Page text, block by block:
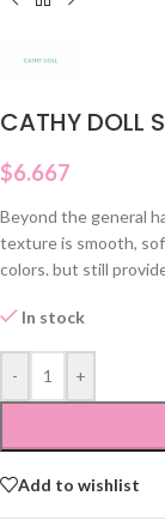
CATHY DOLL
$6.667
Beyond the general
texture is smooth,
colors. but still
In stock
- +
Add to wishlist